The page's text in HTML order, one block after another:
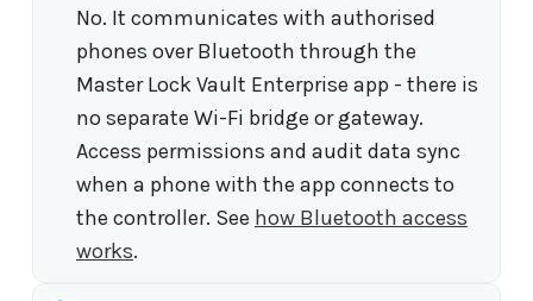
No. It communicates with authorised
phones over Bluetooth through the
Master Lock Vault Enterprise app - there is
no separate Wi-Fi bridge or gateway.
Access permissions and audit data sync
when a phone with the app connects to
the controller. See how Bluetooth access
works.